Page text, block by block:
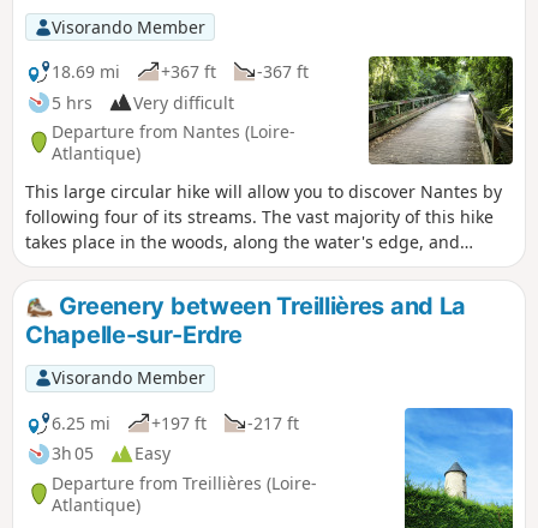
Visorando Member
18.69 mi
+367 ft
-367 ft
5 hrs
Very difficult
Departure from Nantes (Loire-
Atlantique)
This large circular hike will allow you to discover Nantes by
following four of its streams. The vast majority of this hike
takes place in the woods, along the water's edge, and
passes through several parks that are well known to Nantes
residents. In the urban section, you will discover the city's
historical treasures, its castle, its cathedral, and some of the
most iconic sites of Nantes culture.
Greenery between Treillières and La
Chapelle-sur-Erdre
Visorando Member
6.25 mi
+197 ft
-217 ft
3h 05
Easy
Departure from Treillières (Loire-
Atlantique)